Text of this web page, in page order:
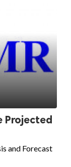
Projected
and Forecast